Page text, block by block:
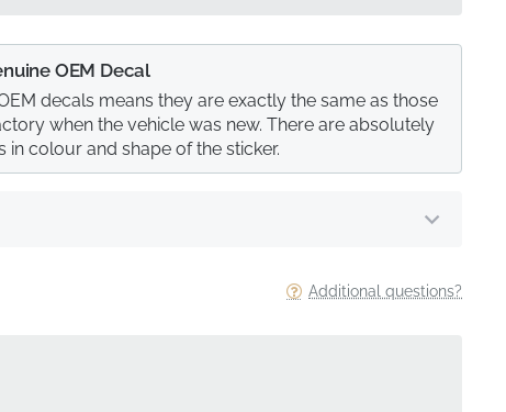
Additional questions?
OEM Decal
decals means they are exactly the same as those
when the vehicle was new. There are absolutely
in colour and shape of the sticker.